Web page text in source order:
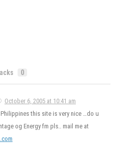
0
October 6, 2005 at 10:41 am
this site is very nice …do u
og Energy fm pls.. mail me at